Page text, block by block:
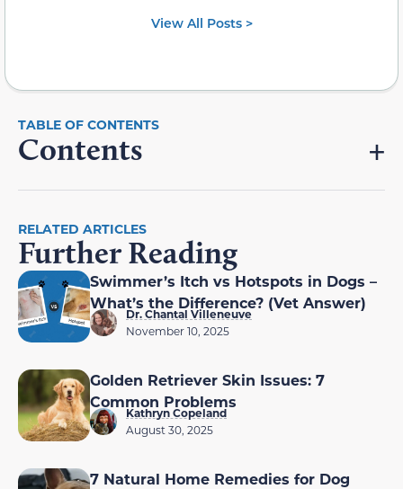
View All Posts >
Contents
RELATED ARTICLES
Further Reading
Swimmer’s Itch vs Hotspots in Dogs –
What’s the Difference? (Vet Answer)
Dr. Chantal Villeneuve
November 10, 2025
Golden Retriever Skin Issues: 7
Common Problems
Kathryn Copeland
August 30, 2025
7 Natural Home Remedies for Dog